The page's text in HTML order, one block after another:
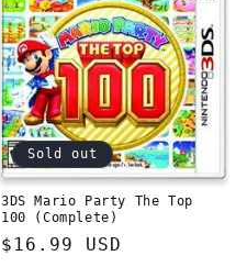
Sold out
3DS Mario Party The Top
100 (Complete)
Regular
$16.99 USD